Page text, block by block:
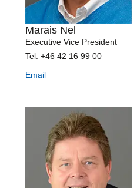
Marais Nel
Executive Vice President
Tel: +46 42 16 99 00
Email